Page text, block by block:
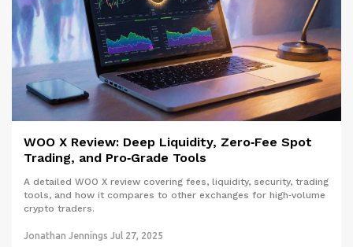
WOO X Review: Deep Liquidity, Zero‑Fee Spot
Trading, and Pro‑Grade Tools
A detailed WOO X review covering fees, liquidity, security, trading
tools, and how it compares to other exchanges for high‑volume
crypto traders.
Jonathan Jennings Jul 27, 2025